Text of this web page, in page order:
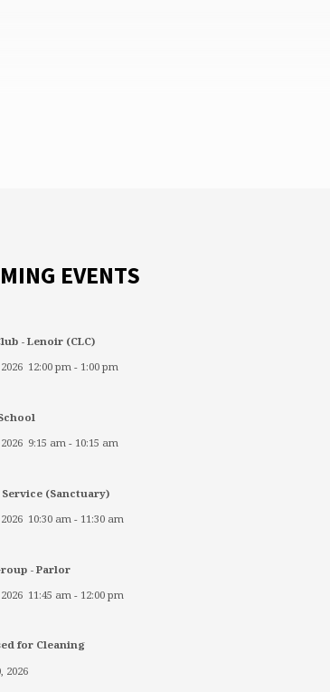
EVENTS
- Lenoir (CLC)
12:00 pm- 1:00 pm
9:15 am- 10:15 am
(Sanctuary)
10:30 am- 11:30 am
- Parlor
11:45 am - 12:00 pm
for Cleaning
2026